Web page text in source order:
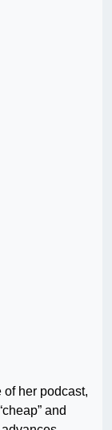
her podcast,
and